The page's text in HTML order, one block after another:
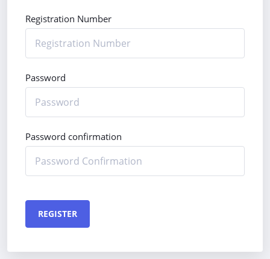
Registration Number
Password
Password confirmation
REGISTER